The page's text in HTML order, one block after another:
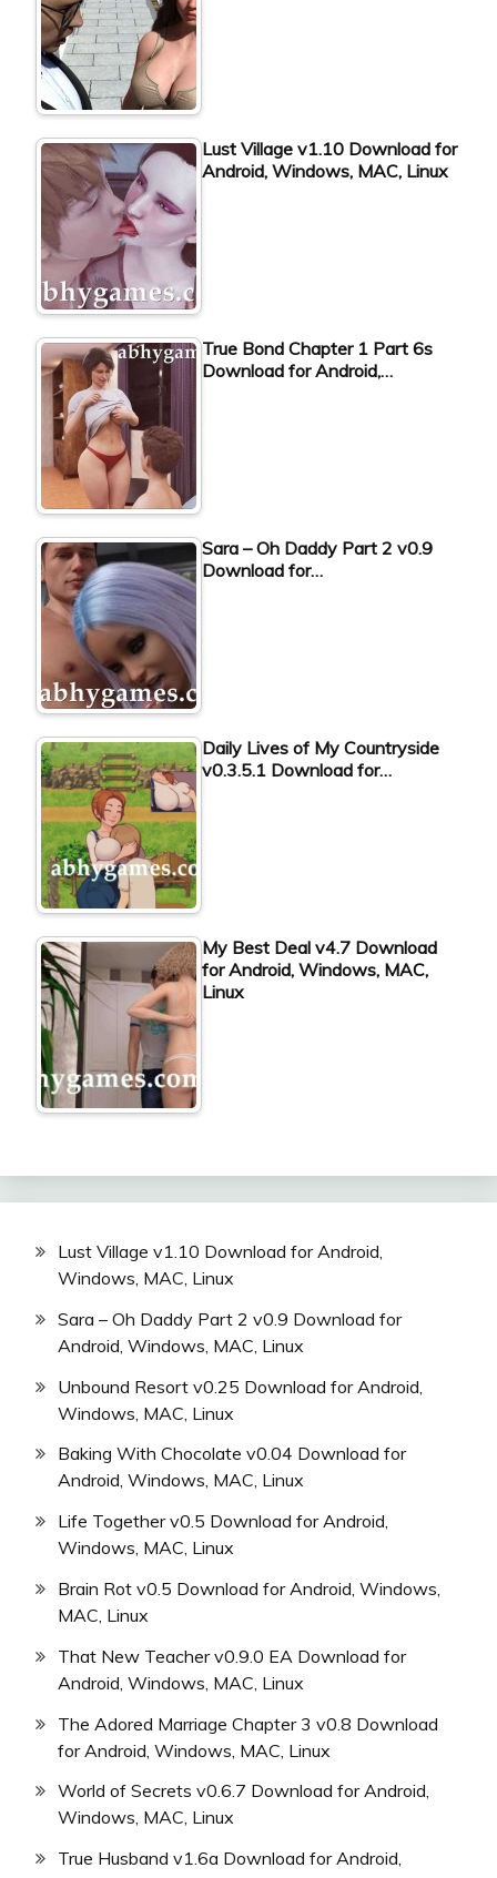
Lust Village v1.10 Download for
Android, Windows, MAC, Linux
True Bond Chapter 1 Part 6s
Download for Android,…
Sara – Oh Daddy Part 2 v0.9
Download for…
Daily Lives of My Countryside
v0.3.5.1 Download for…
My Best Deal v4.7 Download
for Android, Windows, MAC,
Linux
Lust Village v1.10 Download for Android,
Windows, MAC, Linux
Sara – Oh Daddy Part 2 v0.9 Download for
Android, Windows, MAC, Linux
Unbound Resort v0.25 Download for Android,
Windows, MAC, Linux
Baking With Chocolate v0.04 Download for
Android, Windows, MAC, Linux
Life Together v0.5 Download for Android,
Windows, MAC, Linux
Brain Rot v0.5 Download for Android, Windows,
MAC, Linux
That New Teacher v0.9.0 EA Download for
Android, Windows, MAC, Linux
The Adored Marriage Chapter 3 v0.8 Download
for Android, Windows, MAC, Linux
World of Secrets v0.6.7 Download for Android,
Windows, MAC, Linux
True Husband v1.6a Download for Android,